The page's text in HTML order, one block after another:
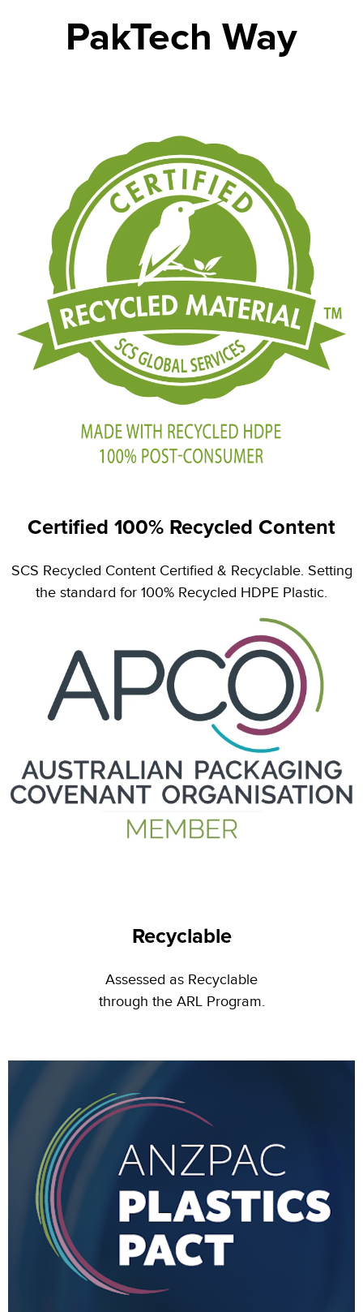
PakTech Way
Certified 100% Recycled Content
SCS Recycled Content Certified & Recyclable. Setting
the standard for 100% Recycled HDPE Plastic.
Recyclable
Assessed as Recyclable
through the ARL Program